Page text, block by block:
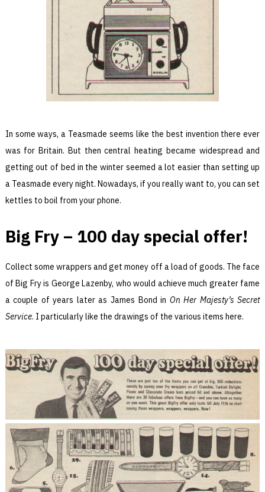
In some ways, a Teasmade seems like the best invention there ever
was for Britain. But then central heating became widespread and
getting out of bed in the winter seemed a lot easier than setting up
a Teasmade every night. Nowadays, if you really want to, you can set
kettles to boil from your phone.
Big Fry – 100 day special offer!
Collect some wrappers and get money off a load of goods. The face
of Big Fry is George Lazenby, who would achieve much greater fame
a couple of years later as James Bond in On Her Majesty’s Secret
Service. I particularly like the drawings of the various items here.